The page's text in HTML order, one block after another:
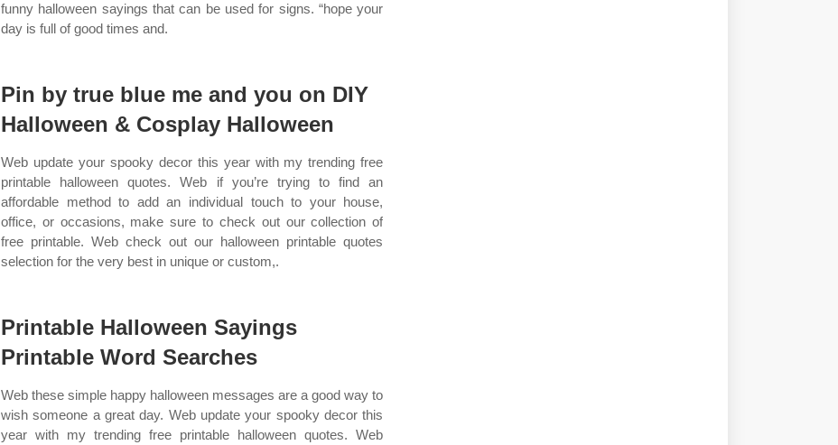
funny halloween sayings that can be used for signs. “hope your
day is full of good times and.
Pin by true blue me and you on DIY
Halloween & Cosplay Halloween
Web update your spooky decor this year with my trending free
printable halloween quotes. Web if you’re trying to find an
affordable method to add an individual touch to your house,
office, or occasions, make sure to check out our collection of
free printable. Web check out our halloween printable quotes
selection for the very best in unique or custom,.
Printable Halloween Sayings
Printable Word Searches
Web these simple happy halloween messages are a good way to
wish someone a great day. Web update your spooky decor this
year with my trending free printable halloween quotes. Web